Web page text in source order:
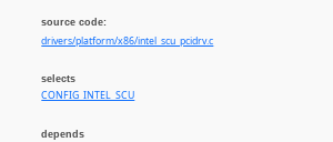
source code:
drivers/platform/x86/intel_scu_pcidrv.c
selects
CONFIG_INTEL_SCU
depends